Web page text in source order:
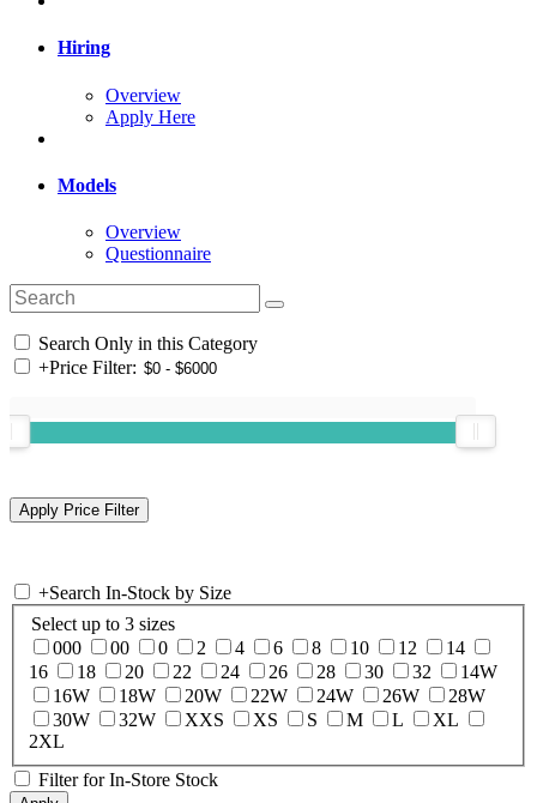
Hiring
Overview
Apply Here
Models
Overview
Questionnaire
Search Only in this Category
+Price Filter:
+Search In-Stock by Size
Select up to 3 sizes
000
00 0 2 4 6 8 10 12
14
16
18 20 22 24 26 28 30 32
14W
16W
18W 20W 22W 24W 26W
28W
30W
32W XXS XS S M L
XL
2XL
Filter for In-Store Stock